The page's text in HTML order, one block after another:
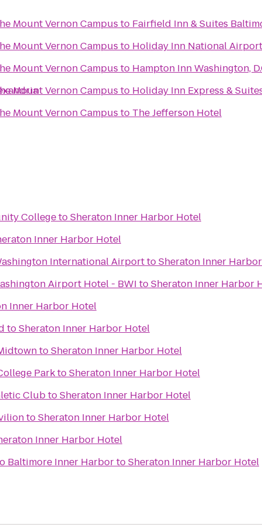
Mount Vernon Campus to Fairfield Inn & Suites
Mount Vernon Campus to Holiday Inn National
Mount Vernon Campus to Hampton Inn Washington,
Mount Vernon Campus to Holiday Inn Express &
Mount Vernon Campus to The Jefferson Hotel
CollegetoSheraton Inner Harbor Hotel
Inner Harbor Hotel
International AirporttoSheraton Inner
Airport Hotel - BWI toSheraton Inner Harbor
Inner Harbor Hotel
toSheraton Inner Harbor Hotel
toSheraton Inner Harbor Hotel
ParktoSheraton Inner Harbor Hotel
ClubtoSheraton Inner Harbor Hotel
toSheraton Inner Harbor Hotel
Inner Harbor Hotel
Baltimore Inner HarbortoSheraton Inner Harbor Hotel